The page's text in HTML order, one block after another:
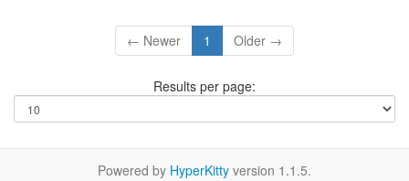
← Newer 1 Older →
Results per page:
Powered by HyperKitty version 1.1.5.